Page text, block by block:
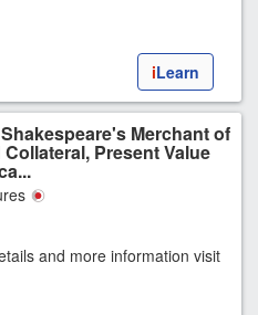
iLearn
Merchant of
Present Value
and more information visit